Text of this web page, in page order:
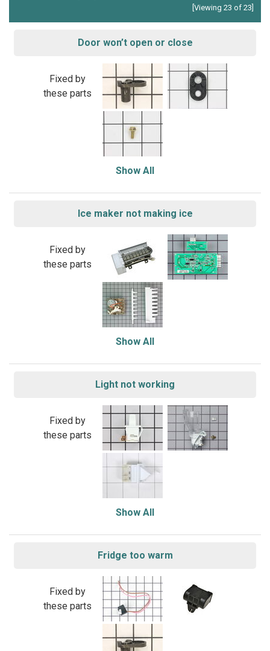
[Viewing 23 of 23]
Door won’t open or close
Fixed by
these parts
Show All
Ice maker not making ice
Fixed by
these parts
Show All
Light not working
Fixed by
these parts
Show All
Fridge too warm
Fixed by
these parts